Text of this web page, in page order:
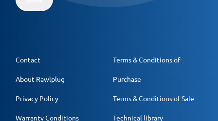
Contact
About Rawlplug
Privacy Policy
Warranty Conditions
Terms & Conditions of
Purchase
Terms & Conditions of Sale
Technical library